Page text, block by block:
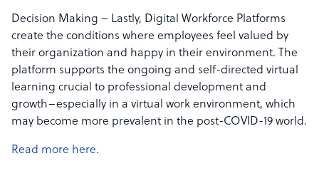
Decision Making – Lastly, Digital Workforce Platforms
create the conditions where employees feel valued by
their organization and happy in their environment. The
platform supports the ongoing and self-directed virtual
learning crucial to professional development and
growth–especially in a virtual work environment, which
may become more prevalent in the post-COVID-19 world.
Read more here.